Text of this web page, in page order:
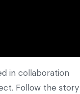
in collaboration
Follow the story